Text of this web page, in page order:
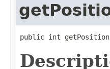
public int